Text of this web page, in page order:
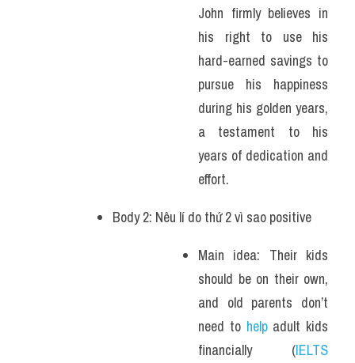
John firmly believes in
his right to use his
hard-earned savings to
pursue his happiness
during his golden years,
a testament to his
years of dedication and
effort.
Body 2: Nêu lí do thứ 2 vì sao positive
Main idea: Their kids
should be on their own,
and old parents don’t
need to help adult kids
financially (IELTS